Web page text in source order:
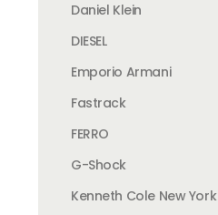
Daniel Klein
DIESEL
Emporio Armani
Fastrack
FERRO
G-Shock
Kenneth Cole New York